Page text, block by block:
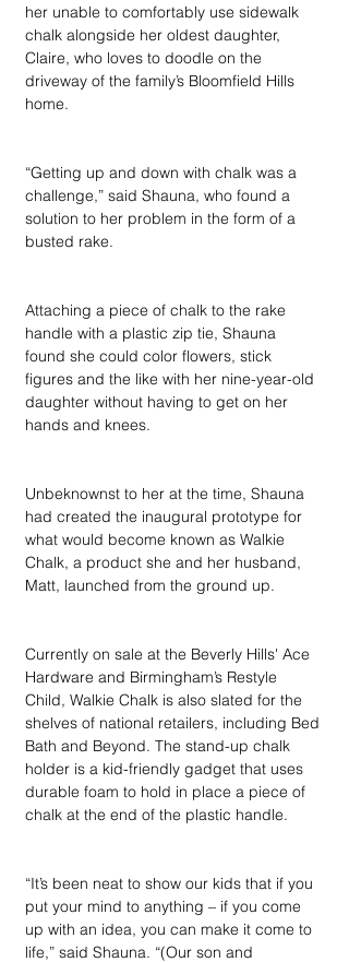
her unable to comfortably use sidewalk
chalk alongside her oldest daughter,
Claire, who loves to doodle on the
driveway of the family’s Bloomfield Hills
home.
“Getting up and down with chalk was a
challenge,” said Shauna, who found a
solution to her problem in the form of a
busted rake.
Attaching a piece of chalk to the rake
handle with a plastic zip tie, Shauna
found she could color flowers, stick
figures and the like with her nine-year-old
daughter without having to get on her
hands and knees.
Unbeknownst to her at the time, Shauna
had created the inaugural prototype for
what would become known as Walkie
Chalk, a product she and her husband,
Matt, launched from the ground up.
Currently on sale at the Beverly Hills' Ace
Hardware and Birmingham’s Restyle
Child, Walkie Chalk is also slated for the
shelves of national retailers, including Bed
Bath and Beyond. The stand-up chalk
holder is a kid-friendly gadget that uses
durable foam to hold in place a piece of
chalk at the end of the plastic handle.
“It’s been neat to show our kids that if you
put your mind to anything – if you come
up with an idea, you can make it come to
life,” said Shauna. “(Our son and